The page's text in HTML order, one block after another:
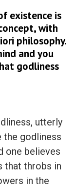
existence is
with
philosophy.
and you
godliness
utterly
the godliness
one believes
that throbs in
in the